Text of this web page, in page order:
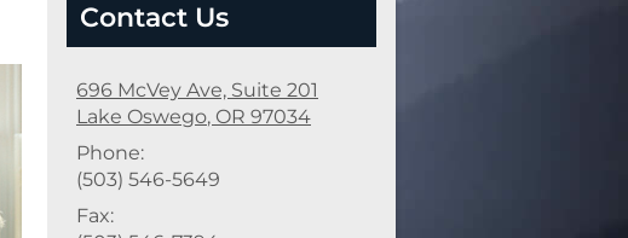
Contact Us
696 McVey Ave, Suite 201
Lake Oswego, OR 97034
Phone:
(503) 546-5649
Fax: